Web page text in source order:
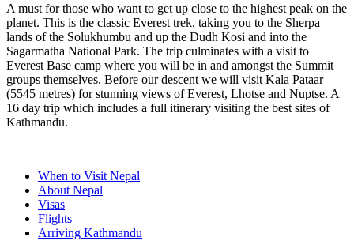
A must for those who want to get up close to the highest peak on the
planet. This is the classic Everest trek, taking you to the Sherpa
lands of the Solukhumbu and up the Dudh Kosi and into the
Sagarmatha National Park. The trip culminates with a visit to
Everest Base camp where you will be in and amongst the Summit
groups themselves. Before our descent we will visit Kala Pataar
(5545 metres) for stunning views of Everest, Lhotse and Nuptse. A
16 day trip which includes a full itinerary visiting the best sites of
Kathmandu.
When to Visit Nepal
About Nepal
Visas
Flights
Arriving Kathmandu